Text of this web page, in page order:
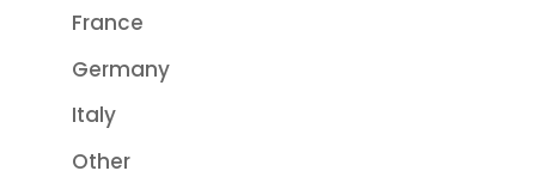
France
Germany
Italy
Other